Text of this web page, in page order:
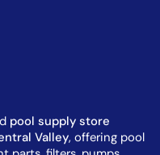
pool supply store
Valley, offering pool